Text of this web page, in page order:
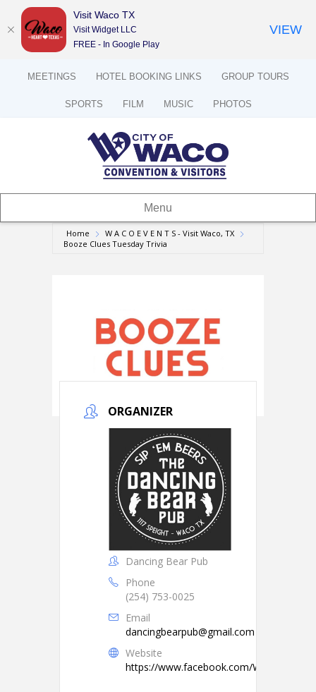
MEETINGS HOTEL BOOKING LINKS GROUP TOURS
SPORTS FILM MUSIC PHOTOS
Menu
Home
W A C O E V E N T S - Visit Waco, TX
Booze Clues Tuesday Trivia
ORGANIZER
Dancing Bear Pub
Phone
(254) 753-0025
Email
dancingbearpub@gmail.com
Website
https://www.facebook.com/
Visit Waco TX
Visit Widget LLC
FREE - In Google Play
VIEW